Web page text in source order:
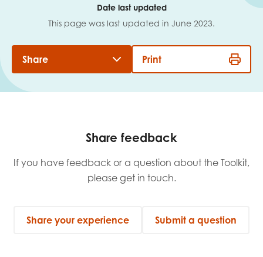
Date last updated
This page was last updated in June 2023.
Share Print
Share feedback
If you have feedback or a question about the Toolkit,
please get in touch.
Share your experience Submit a question